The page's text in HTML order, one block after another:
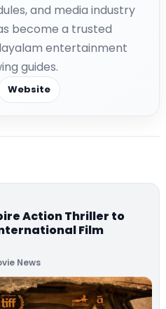
and media industry
become a trusted
entertainment
guides.
Website
Action Thriller to
Film
News